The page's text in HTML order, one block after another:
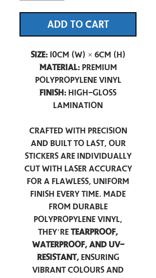
ADD TO CART
Size:10cm (W) × 6cm (H)
Material:Premium
Polypropylene Vinyl
Finish: High-Gloss
Lamination
Crafted with precision
and built to last, our
stickers are individually
cut with laser accuracy
for a flawless, uniform
finish every time. Made
from durable
polypropylene vinyl,
they’re tearproof,
waterproof, and UV-
resistant,ensuring
vibrant colours and